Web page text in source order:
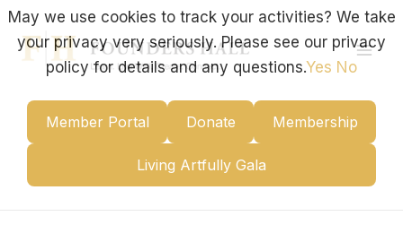
Skip
content
Member Portal Donate Membership
Living Artfully Gala
May we use cookies to track your activities? We take
your privacy very seriously. Please see our privacy
policy for details and any questions.Yes No